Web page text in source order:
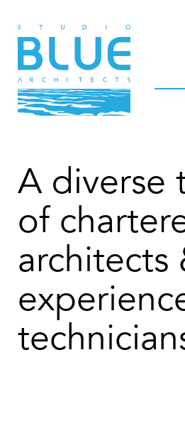
A diverse
of
architects